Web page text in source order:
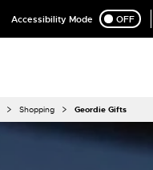
Accessibility Mode OFF
ON
Shopping Geordie Gifts